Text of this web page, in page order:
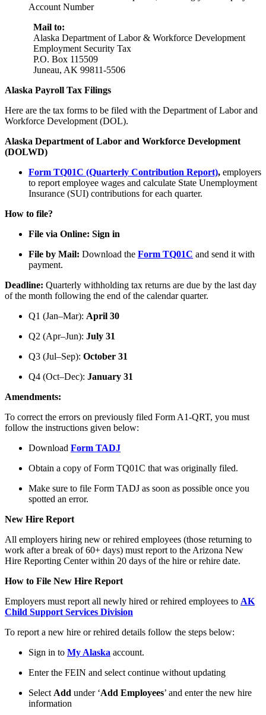
Account Number
Mail to:
Alaska Department of Labor & Workforce Development
Employment Security Tax
P.O. Box 115509
Juneau, AK 99811-5506
Alaska Payroll Tax Filings
Here are the tax forms to be filed with the Department of Labor and
Workforce Development (DOL).
Alaska Department of Labor and Workforce Development
(DOLWD)
Form TQ01C (Quarterly Contribution Report), employers
to report employee wages and calculate State Unemployment
Insurance (SUI) contributions for each quarter.
How to file?
File via Online: Sign in
File by Mail: Download the Form TQ01C and send it with
payment.
Deadline: Quarterly withholding tax returns are due by the last day
of the month following the end of the calendar quarter.
Q1 (Jan–Mar): April 30
Q2 (Apr–Jun): July 31
Q3 (Jul–Sep): October 31
Q4 (Oct–Dec): January 31
Amendments:
To correct the errors on previously filed Form A1-QRT, you must
follow the instructions given below:
Download Form TADJ
Obtain a copy of Form TQ01C that was originally filed.
Make sure to file Form TADJ as soon as possible once you
spotted an error.
New Hire Report
All employers hiring new or rehired employees (those returning to
work after a break of 60+ days) must report to the Arizona New
Hire Reporting Center within 20 days of the hire or rehire date.
How to File New Hire Report
Employers must report all newly hired or rehired employees to AK
Child Support Services Division
To report a new hire or rehired details follow the steps below:
Sign in to My Alaska account.
Enter the FEIN and select continue without updating
Select Add under ‘Add Employees’ and enter the new hire
information